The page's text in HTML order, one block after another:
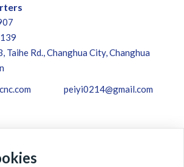
Taihe Rd., Changhua City, Changhua
peiyi0214@gmail.com